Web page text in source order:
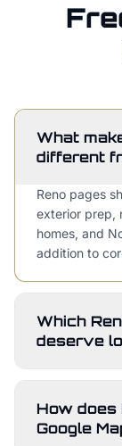
What
different
Reno pages
exterior prep,
homes, and
addition to
Which
deserve
How does
Google